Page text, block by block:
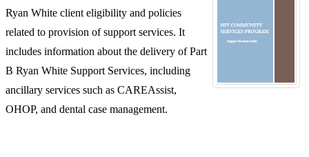
Ryan White client eligibility and policies
related to provision of support services. It
includes information about the delivery of Part
B Ryan White Support Services, including
ancillary services such as CAREAssist,
OHOP, and dental case management.